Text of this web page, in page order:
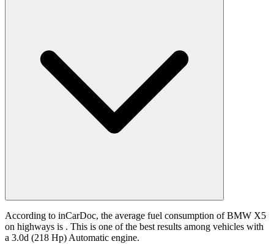
According to inCarDoc, the average fuel consumption of BMW X5
on highways is . This is one of the best results among vehicles with
a 3.0d (218 Hp) Automatic engine.